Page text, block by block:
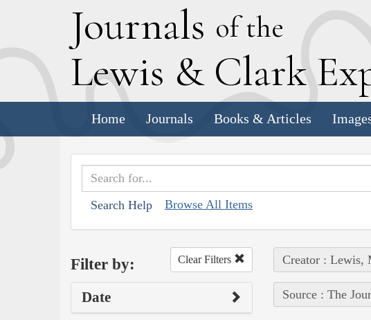
Journals of the
Lewis & Clark E
Home Journals Books & Articles
Search Help Browse All Items
Filter by: Clear Filters
Date
Creator : Lewis,
Source : The